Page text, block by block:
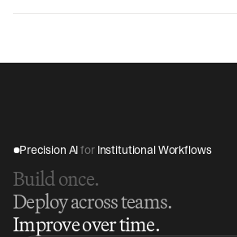
Precision AI for Institutional Workflows
Build once.
Deploy across teams.
Improve over time.